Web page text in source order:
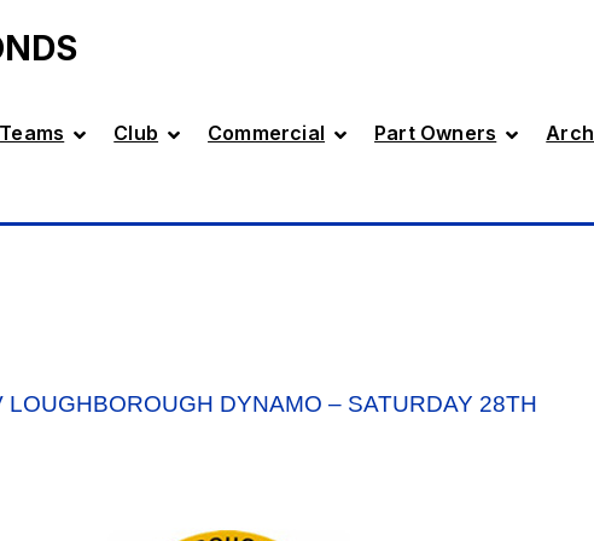
Teams Club Commercial Part Owners
DYNAMO – SATURDAY 28TH